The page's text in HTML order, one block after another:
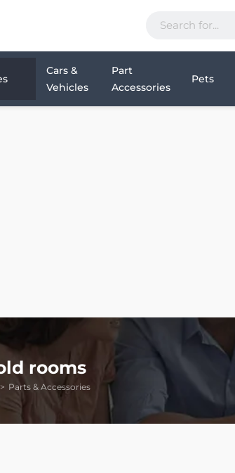
Cars &
Vehicles
Part
Accessories
Pets
rooms
Parts & Accessories